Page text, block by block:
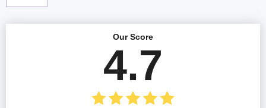
Our Score
4.7